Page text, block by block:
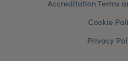
Accreditation Terms
Cookie
Privacy